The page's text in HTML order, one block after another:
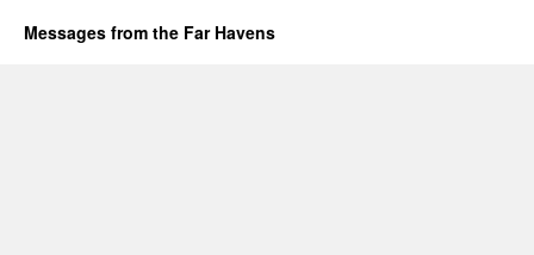
Messages from the Far Havens